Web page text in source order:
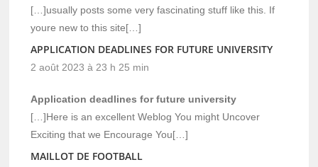
[…]usually posts some very fascinating stuff like this. If
youre new to this site[…]
APPLICATION DEADLINES FOR FUTURE UNIVERSITY
2 août 2023 à 23 h 25 min
Application deadlines for future university
[…]Here is an excellent Weblog You might Uncover
Exciting that we Encourage You[…]
MAILLOT DE FOOTBALL